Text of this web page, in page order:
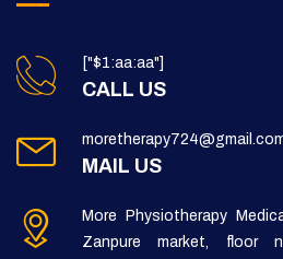
["$1:aa:aa"]
CALL US
MAIL US
More Physiotherapy
Zanpure market, floor